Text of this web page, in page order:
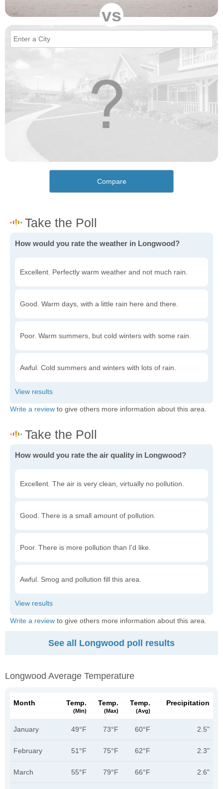
vs
Compare
How would you rate the weather in Longwood?
Excellent. Perfectly warm weather and not much rain.
Good. Warm days, with a little rain here and there.
Poor. Warm summers, but cold winters with some rain.
Awful. Cold summers and winters with lots of rain.
Write a review to give others more information about this area.
How would you rate the air quality in Longwood?
Excellent. The air is very clean, virtually no pollution.
Good. There is a small amount of pollution.
Poor. There is more pollution than I'd like.
Awful. Smog and pollution fill this area.
Write a review to give others more information about this area.
See all Longwood poll results
Longwood Average Temperature
Month Temp.
(min)
Temp.
(max)
Temp.
(avg)
Precipitation
January 49°F 73°F 60°F 2.5"
February 51°F 75°F 62°F 2.3"
March 55°F 79°F 66°F 2.6"